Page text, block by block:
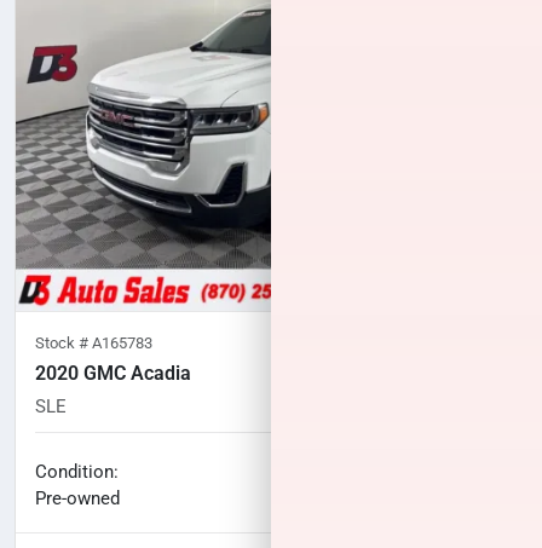
Stock # A165783
2020 GMC Acadia
SLE
Condition:
Pre-owned